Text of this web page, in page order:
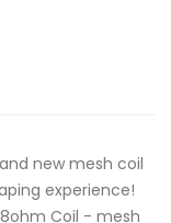
new mesh coil
experience!
Coil - mesh